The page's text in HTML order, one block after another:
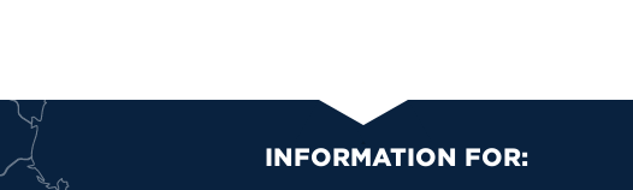
Primary Footer
INFORMATION FOR: